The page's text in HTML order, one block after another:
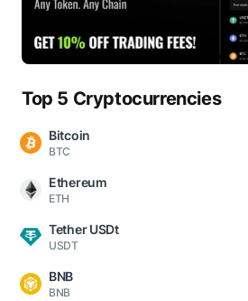
Top 5 Cryptocurrencies
Bitcoin
BTC
Ethereum
ETH
Tether USDt
USDT
BNB
BNB